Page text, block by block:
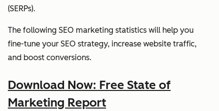
(SERPs).
The following SEO marketing statistics will help you
fine-tune your SEO strategy, increase website traffic,
and boost conversions.
Download Now: Free State of
Marketing Report